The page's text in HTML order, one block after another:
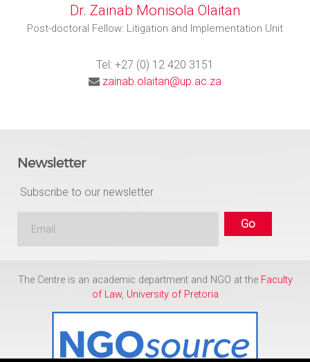
Dr. Zainab Monisola Olaitan
Post-doctoral Fellow: Litigation and Implementation Unit
Tel: +27 (0) 12 420 3151
zainab.olaitan@up.ac.za
Newsletter
Subscribe to our newsletter
The Centre is an academic department and NGO at the Faculty
of Law, University of Pretoria